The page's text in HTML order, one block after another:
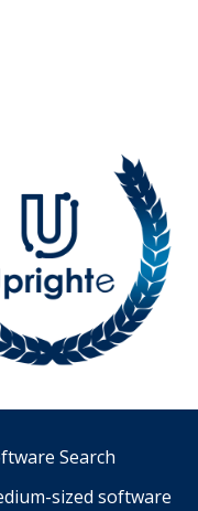
Search
sized software